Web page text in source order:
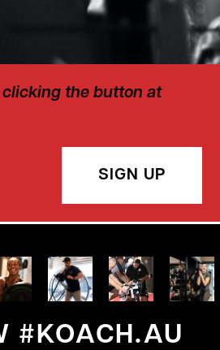
clicking the button at
SIGN UP
#KOACH.AU